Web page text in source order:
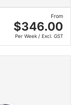
From
$346.00
Per Week / Excl. GST